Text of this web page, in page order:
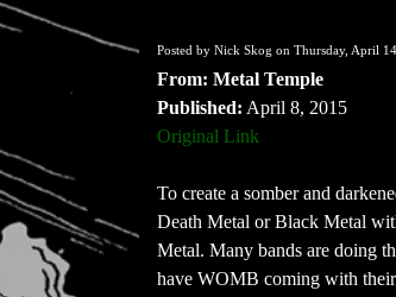
Posted by Nick Skog on Thursday, April
From: Metal Temple
Published: April 8, 2015
Original Link
To create a somber and
Death Metal or Black Metal
Metal. Many bands are doing
have WOMB coming with